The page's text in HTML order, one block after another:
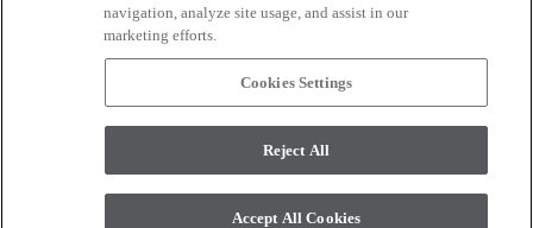
CONNECT WITH US
monitor. © 2017 Modern Masters. All rights reserved.
navigation, analyze site usage, and assist in our
marketing efforts.
Cookies Settings
Reject All
Accept All Cookies